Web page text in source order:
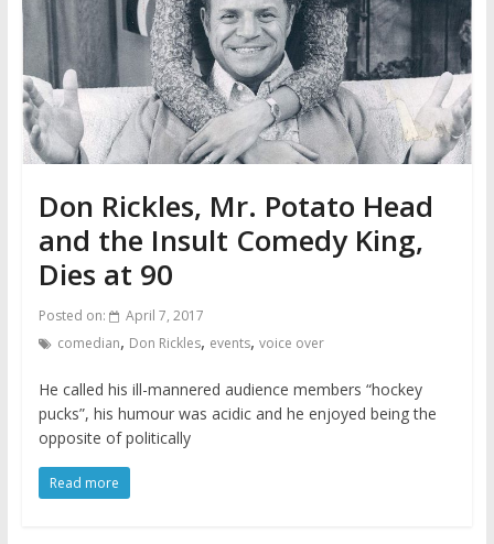
Don Rickles, Mr. Potato Head
and the Insult Comedy King,
Dies at 90
Posted on:
April 7, 2017
comedian, Don Rickles, events, voice over
He called his ill-mannered audience members “hockey
pucks”, his humour was acidic and he enjoyed being the
opposite of politically
Read more